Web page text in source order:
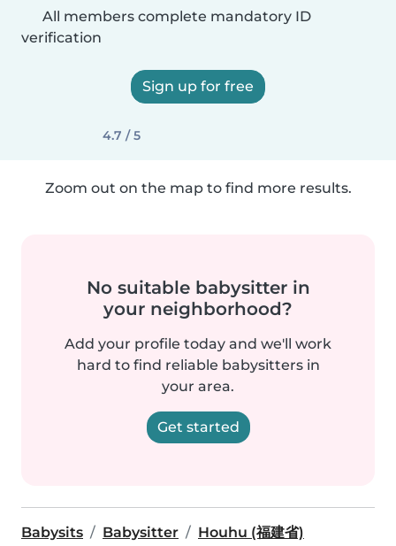
All members complete mandatory ID
verification
Sign up for free
4.7 / 5
Zoom out on the map to find more results.
No suitable babysitter in
your neighborhood?
Add your profile today and we'll work
hard to find reliable babysitters in
your area.
Get started
Babysits Babysitter Houhu (福建省)